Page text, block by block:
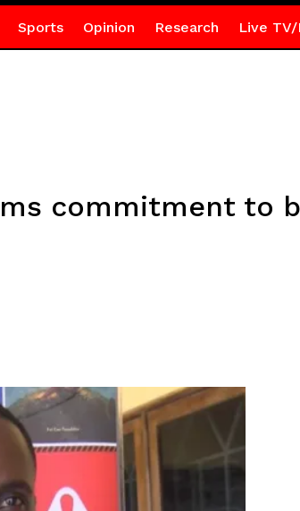
Sports Opinion Research Live TV/
commitment to